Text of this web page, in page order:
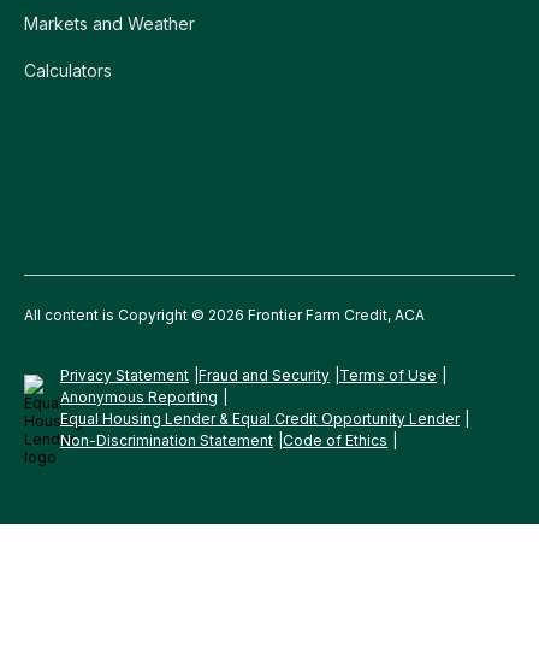
Markets and Weather
Calculators
All content is Copyright © 2026 Frontier Farm Credit, ACA
Privacy Statement Fraud and Security Terms of Use
Anonymous Reporting
Equal Housing Lender & Equal Credit Opportunity Lender
Non-Discrimination Statement Code of Ethics